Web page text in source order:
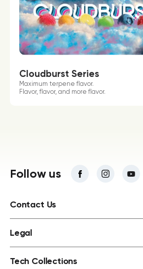
Cloudburst Series
Maximum terpene flavor.
Flavor, flavor, and more flavor.
Follow us
Contact Us
Legal
Tech Collections